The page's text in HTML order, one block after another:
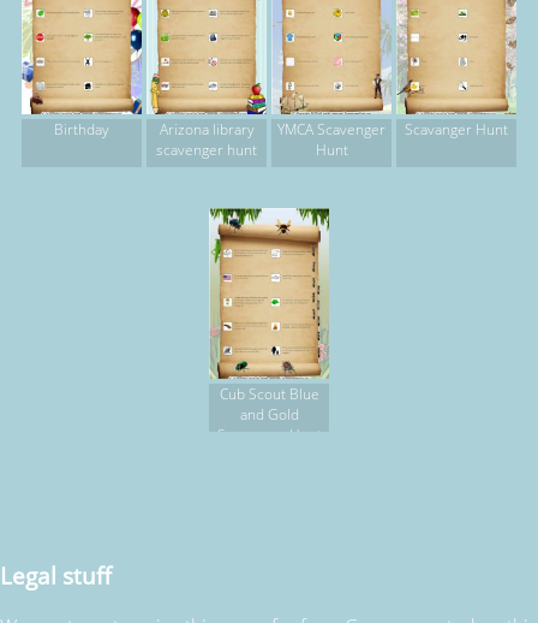
Birthday
Arizona library
scavenger hunt
YMCA Scavenger
Hunt
Scavanger Hunt
Cub Scout Blue
and Gold
Scavenger Hunt
Legal stuff